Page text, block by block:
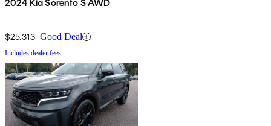
2024 Kia Sorento S AWD
$25,313 Good Deal
Includes dealer fees